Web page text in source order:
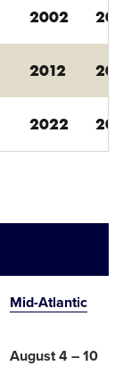
2002
2012 2013
2022
Mid-Atlantic
August 4 – 10